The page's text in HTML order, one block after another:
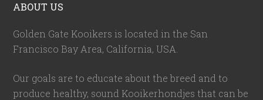
ABOUT US
Golden Gate Kooikers is located in the San
Francisco Bay Area, California, USA
Our goals are to educate about the breed and to
produce healthy, sound Kooikerhondjes that can be